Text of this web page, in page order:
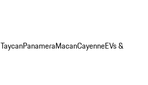
TaycanPanameraMacanCayenneEVs &